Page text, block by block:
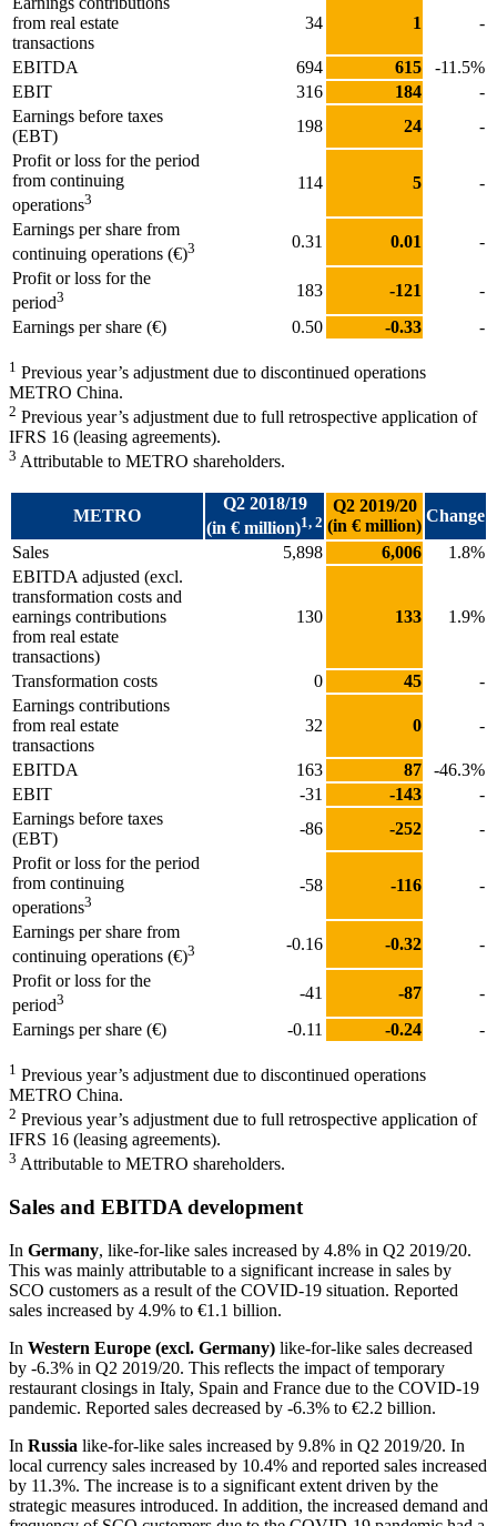
from real estate
transactions
34 1 -
EBITDA 694 615
-11.5%
EBIT
316 184
-
Earnings before taxes
(EBT)
198 24
-
Profit or loss for the period
from continuing
operations3
114 5 -
Earnings per share from
continuing operations (€)3 0.31 0.01
-
Profit or loss for the
period3 183 -121
-
Earnings per share (€)
0.50 -0.33 -
1 Previous year’s adjustment due to discontinued operations
METRO China.
2 Previous year’s adjustment due to full retrospective application of
IFRS 16 (leasing agreements).
3 Attributable to METRO shareholders.
METRO
Q2 2018/19
(in € million)1, 2
Q2 2019/20
(in € million)
Change
Sales
5,898 6,006
1.8%
EBITDA adjusted (excl.
transformation costs and
earnings contributions
from real estate
transactions)
130 133 1.9%
Transformation costs 0 45
-
Earnings contributions
from real estate
transactions
32 0 -
EBITDA 163 87
-46.3%
EBIT
-31 -143
-
Earnings before taxes
(EBT)
-86 -252
-
Profit or loss for the period
from continuing
operations3
-58 -116 -
Earnings per share from
continuing operations (€)3 -0.16 -0.32
-
Profit or loss for the
period3 -41 -87
-
Earnings per share (€)
-0.11 -0.24 -
1 Previous year’s adjustment due to discontinued operations
METRO China.
2 Previous year’s adjustment due to full retrospective application of
IFRS 16 (leasing agreements).
3 Attributable to METRO shareholders.
Sales and EBITDA development
In Germany, like-for-like sales increased by 4.8% in Q2 2019/20.
This was mainly attributable to a significant increase in sales by
SCO customers as a result of the COVID-19 situation. Reported
sales increased by 4.9% to €1.1 billion.
In Western Europe (excl. Germany) like-for-like sales decreased
by -6.3% in Q2 2019/20. This reflects the impact of temporary
restaurant closings in Italy, Spain and France due to the COVID-19
pandemic. Reported sales decreased by -6.3% to €2.2 billion.
In Russia like-for-like sales increased by 9.8% in Q2 2019/20. In
local currency sales increased by 10.4% and reported sales increased
by 11.3%. The increase is to a significant extent driven by the
strategic measures introduced. In addition, the increased demand and